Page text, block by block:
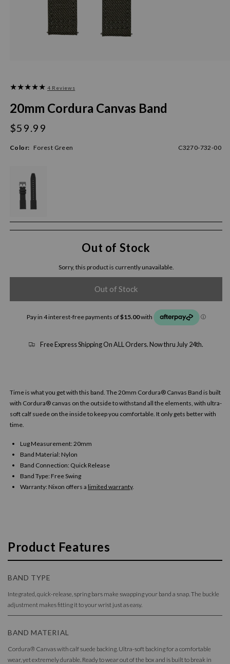
4 Reviews
20mm Cordura Canvas Band
Regular
$59.99
Color: Forest Green C3270-732-00
Out of Stock
Sorry, this product is currently unavailable.
Out of Stock
Free Express Shipping On ALL Orders. Now thru July 24th.
Time is what you get with this band. The 20mm Cordura® Canvas Band is built
with Cordura® canvas on the outside to withstand all the elements, with ultra-
soft calf suede on the inside to keep you comfortable. It only gets better with
time.
Lug Measurement: 20mm
Band Material: Nylon
Band Connection: Quick Release
Band Type: Free Swing
Warranty: Nixon offers a limited warranty.
Product Features
BAND TYPE
Integrated, quick-release, spring bars make swapping your band a snap. The buckle
adjustment makes fitting it to your wrist just as easy.
BAND MATERIAL
Cordura® Canvas with calf suede backing. Ultra-soft backing for a comfortable
wear, yet extremely durable. Ready to wear out of the box and is built to break in